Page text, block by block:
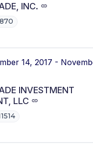
INC.
14, 2017 -
INVESTMENT
LLC